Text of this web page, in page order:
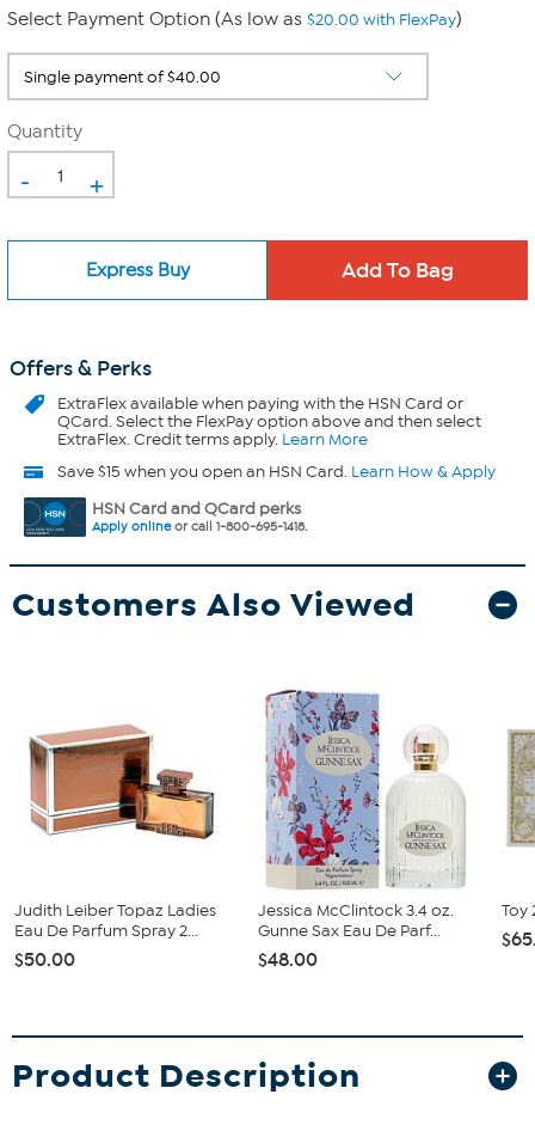
Select Payment Option (As low as $20.00 with FlexPay)
Quantity
- +
Express Buy
Offers & Perks
ExtraFlexavailable when paying with the HSN Card or
QCard. Select the FlexPay option above and then select
ExtraFlex. Credit terms apply. Learn More
Save $15 when you open an HSN Card. Learn How & Apply
HSN Card and QCard perks
Apply onlineor call 1-800-695-1418.
Customers Also Viewed
Judith Leiber Topaz Ladies
Eau De Parfum Spray 2...
$50.00
Jessica McClintock 3.4 oz.
Gunne Sax Eau De Parf...
$48.00
Toy
Product Description